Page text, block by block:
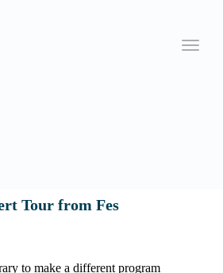
Tour from Fes
to make a different program